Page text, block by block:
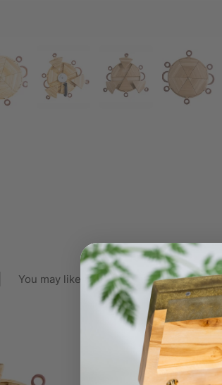
You may like also